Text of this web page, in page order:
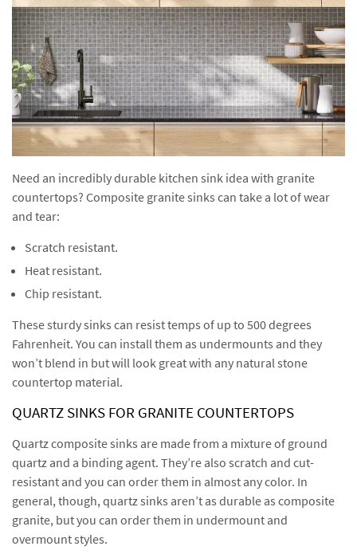
Need an incredibly durable kitchen sink idea with granite
countertops? Composite granite sinks can take a lot of wear
and tear:
Scratch resistant.
Heat resistant.
Chip resistant.
These sturdy sinks can resist temps of up to 500 degrees
Fahrenheit. You can install them as undermounts and they
won’t blend in but will look great with any natural stone
countertop material.
QUARTZ SINKS FOR GRANITE COUNTERTOPS
Quartz composite sinks are made from a mixture of ground
quartz and a binding agent. They’re also scratch and cut-
resistant and you can order them in almost any color. In
general, though, quartz sinks aren’t as durable as composite
granite, but you can order them in undermount and
overmount styles.